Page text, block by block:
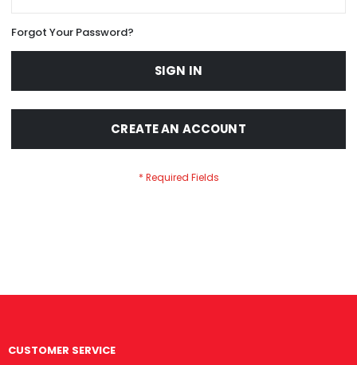
Forgot Your Password?
SIGN IN
CREATE AN ACCOUNT
CUSTOMER SERVICE